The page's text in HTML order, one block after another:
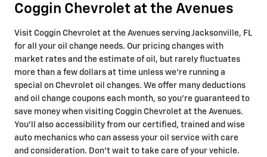
Coggin Chevrolet at the Avenues
Visit Coggin Chevrolet at the Avenues serving Jacksonville, FL
for all your oil change needs. Our pricing changes with
market rates and the estimate of oil, but rarely fluctuates
more than a few dollars at time unless we're running a
special on Chevrolet oil changes. We offer many deductions
and oil change coupons each month, so you're guaranteed to
save money when visiting Coggin Chevrolet at the Avenues.
You'll also accessibility from our certified, trained and wise
auto mechanics who can assess your oil service with care
and consideration. Don't wait to take care of your vehicle.